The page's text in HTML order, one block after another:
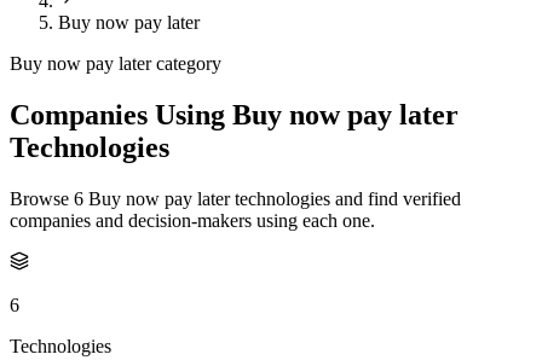
Buy now pay later
Buy now pay later category
Companies Using Buy now pay later
Technologies
Browse 6 Buy now pay later technologies and find verified
companies and decision-makers using each one.
6
Technologies